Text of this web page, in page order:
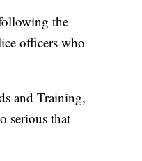
the
officers who
and Training,
serious that